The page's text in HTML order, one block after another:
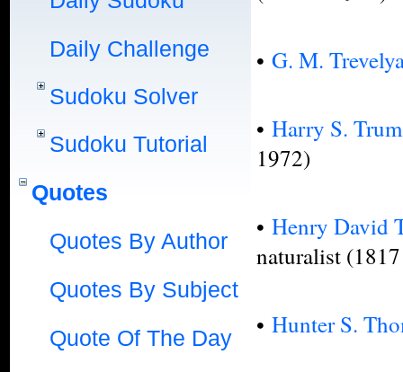
Daily Challenge
Sudoku Solver
Sudoku Tutorial
Quotes
Quotes By Author
Quotes By Subject
Quote Of The Day
• G. M.
• Harry S.
1972)
• Henry David
naturalist
• Hunter S.